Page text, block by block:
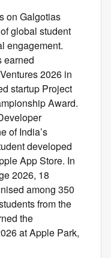
on Galgotias
global student
engagement.
earned
2026 in
startup Project
Award.
of India’s
developed
App Store. In
2026, 18
among 350
from the
the
at Apple Park,